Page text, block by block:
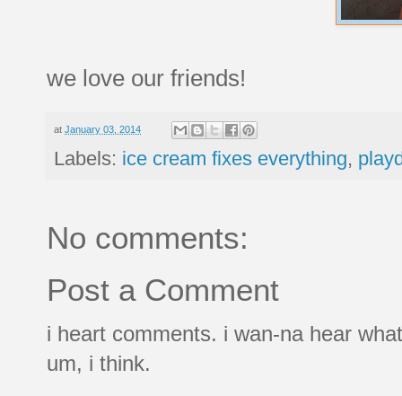
we love our friends!
at January 03, 2014
Labels: ice cream fixes everything,
No comments:
Post a Comment
i heart comments. i wan-na hear
um, i think.